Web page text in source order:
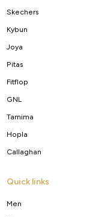
Skechers
Kybun
Joya
Pitas
Fitflop
GNL
Tamima
Hopla
Callaghan
Quick links
Men